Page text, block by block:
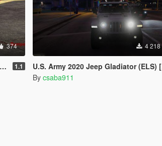
374
1.1
4 218
U.S. Army 2020 Jeep Gladiator (ELS) [Crusader]
By csaba911